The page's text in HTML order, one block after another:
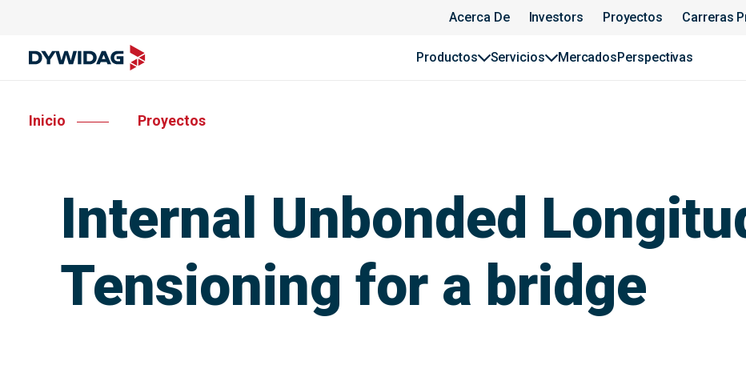
Acerca De Investors Proyectos Carreras
Productos Servicios MercadosPerspectivas
Inicio Proyectos
Internal Unbonded
Tensioning for a bridge